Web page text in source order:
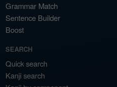
Grammar Match
Sentence Builder
Boost
SEARCH
Quick search
Kanji search